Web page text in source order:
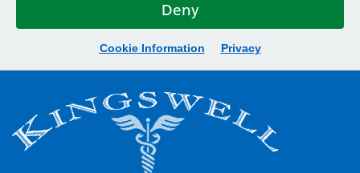
Deny
Cookie Information Privacy